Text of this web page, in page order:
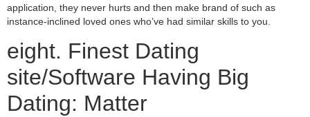
application, they never hurts and then make brand of such as
instance-inclined loved ones who’ve had similar skills to you.
eight. Finest Dating
site/Software Having Big
Dating: Matter